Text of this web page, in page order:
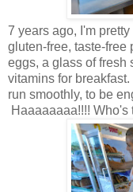
7 years ago, I'm
gluten-free, taste-free
eggs, a glass of fresh
vitamins for
run smoothly, to be
Haaaaaaaa!!!!